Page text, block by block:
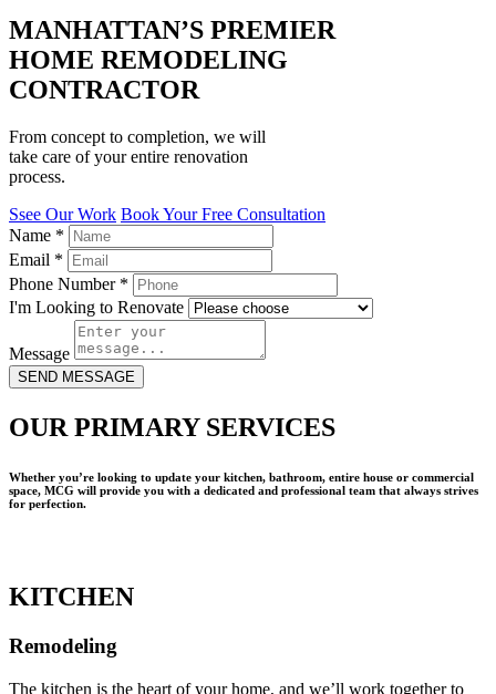
MANHATTAN’S PREMIER
HOME REMODELING
CONTRACTOR
From concept to completion, we will
take care of your entire renovation
process.
Ssee Our Work Book Your Free Consultation
Name *
Email *
Phone Number *
I'm Looking to Renovate
Message
SEND MESSAGE
OUR PRIMARY SERVICES
Whether you’re looking to update your kitchen, bathroom, entire house or commercial
space, MCG will provide you with a dedicated and professional team that always strives
for perfection.
KITCHEN
Remodeling
The kitchen is the heart of your home, and we’ll work together to